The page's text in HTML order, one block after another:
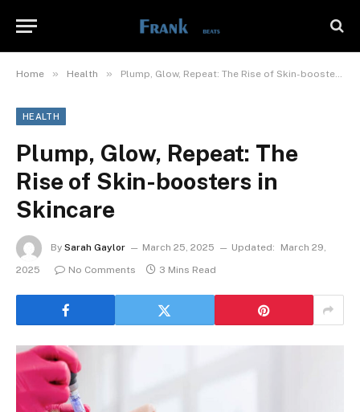
Home » Health » Plump, Glow, Repeat: The Rise of Skin-boosters in Skincare
HEALTH
Plump, Glow, Repeat: The
Rise of Skin-boosters in
Skincare
By Sarah Gaylor March 25, 2025 Updated:
March 29,
2025
No Comments 3 Mins Read